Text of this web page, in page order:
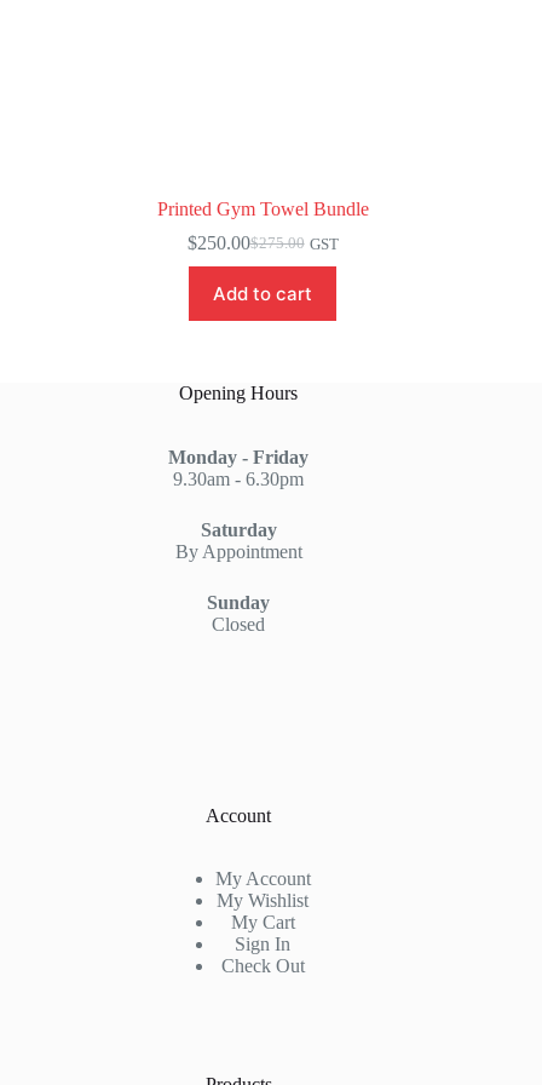
Printed Gym Towel Bundle
$275.00
Original
was:
$275.00.
$250.00Current
is:
$250.00.
GST
Add to cart
Opening Hours
Monday - Friday
9.30am - 6.30pm
Saturday
By Appointment
Sunday
Closed
Account
My Account
My Wishlist
My Cart
Sign In
Check Out